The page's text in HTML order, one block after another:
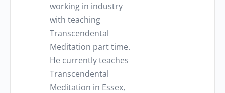
working in industry
with teaching
Transcendental
Meditation part time.
He currently teaches
Transcendental
Meditation in Essex,